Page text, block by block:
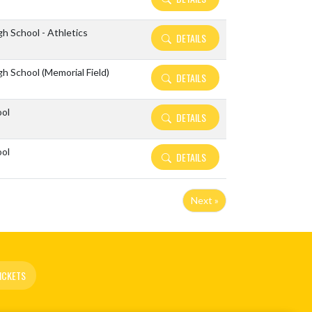
School - Athletics DETAILS
School (Memorial Field) DETAILS
DETAILS
DETAILS
Next »